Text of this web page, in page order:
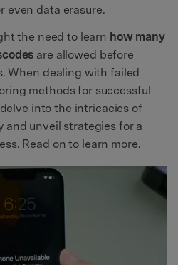
even data erasure.
the need to learn how many
are allowed before
When dealing with failed
methods for successful
into the intricacies of
and unveil strategies for a
Read on to learn more.